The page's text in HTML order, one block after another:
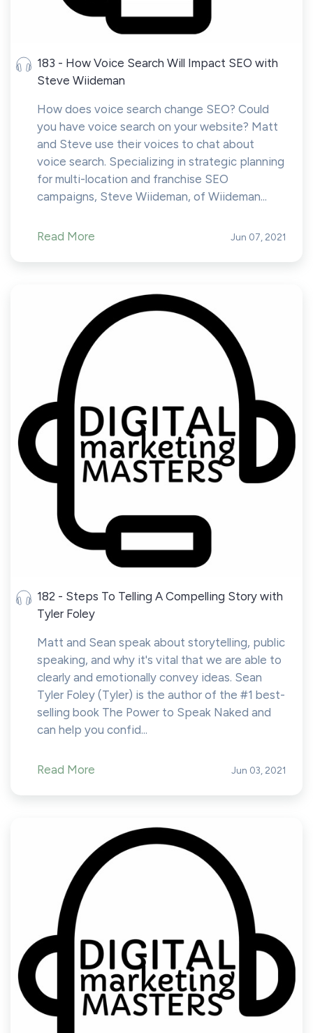
183 - How Voice Search Will Impact SEO with
Steve Wiideman
How does voice search change SEO? Could
you have voice search on your website? Matt
and Steve use their voices to chat about
voice search. Specializing in strategic planning
for multi-location and franchise SEO
campaigns, Steve Wiideman, of Wiideman...
Read More Jun 07, 2021
182 - Steps To Telling A Compelling Story with
Tyler Foley
Matt and Sean speak about storytelling, public
speaking, and why it's vital that we are able to
clearly and emotionally convey ideas. Sean
Tyler Foley (Tyler) is the author of the #1 best-
selling book The Power to Speak Naked and
can help you confid...
Read More Jun 03, 2021